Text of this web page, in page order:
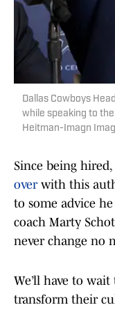
Dallas Cowboys
while speaking to
Heitman-Imagn
Since being hired,
overwith this
to some advice
coach Marty
never change no
We’ll have to
transform their